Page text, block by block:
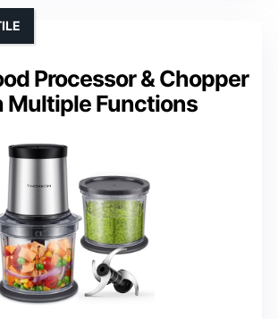
Processor & Chopper
Multiple Functions